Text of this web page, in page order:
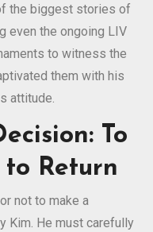
the biggest stories of
even the ongoing LIV
to witness the
them with his
attitude.
To
Return
not to make a
Kim. He must carefully